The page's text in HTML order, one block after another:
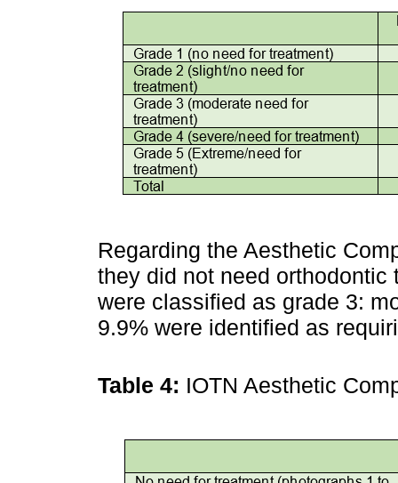
Regarding the Aesthetic
they did not need orthodontic
were classified as grade 3:
9.9% were identified as
Table 4: IOTN Aesthetic